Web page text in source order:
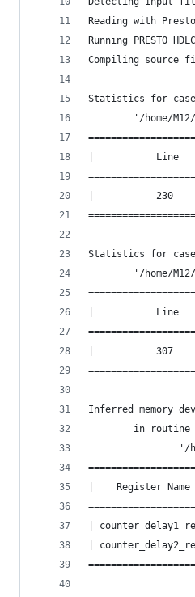
Reading with
Running PRESTO HDLC
Compiling source
Statistics for
'/home/
|           Line
|           230
Statistics for
'/home/
|           Line
|           307
Inferred memory
in routine
'/
|    Register
|
|